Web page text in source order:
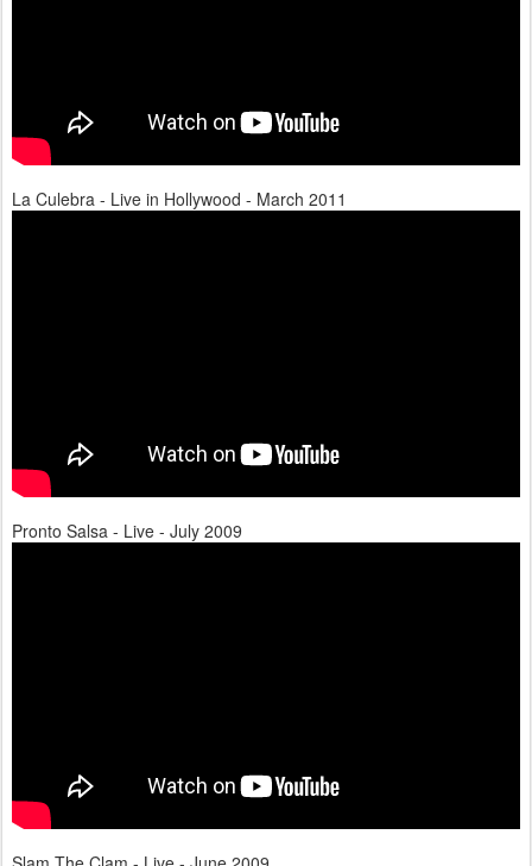
La Culebra - Live in Hollywood - March 2011
Pronto Salsa - Live - July 2009